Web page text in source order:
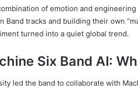
of emotion and
Band tracks and building their own
turned into a quiet global trend.
Six Band AI:
led the band to collaborate with